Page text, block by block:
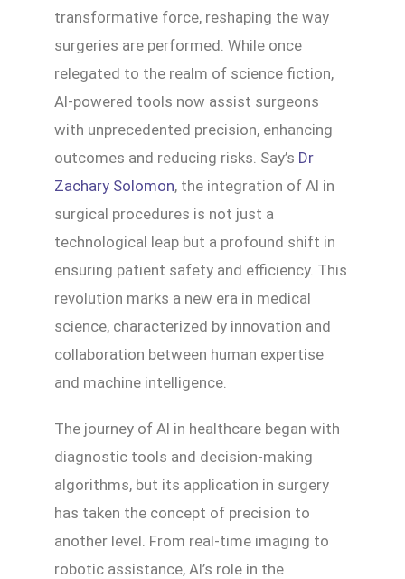
transformative force, reshaping the way
surgeries are performed. While once
relegated to the realm of science fiction,
AI-powered tools now assist surgeons
with unprecedented precision, enhancing
outcomes and reducing risks. Say’s Dr
Zachary Solomon, the integration of AI in
surgical procedures is not just a
technological leap but a profound shift in
ensuring patient safety and efficiency. This
revolution marks a new era in medical
science, characterized by innovation and
collaboration between human expertise
and machine intelligence.
The journey of AI in healthcare began with
diagnostic tools and decision-making
algorithms, but its application in surgery
has taken the concept of precision to
another level. From real-time imaging to
robotic assistance, AI’s role in the